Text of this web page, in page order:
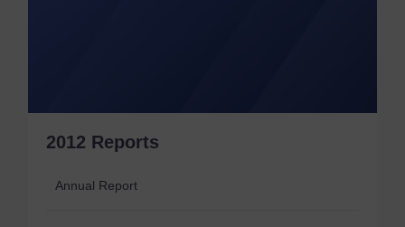
2012 Reports
Annual Report